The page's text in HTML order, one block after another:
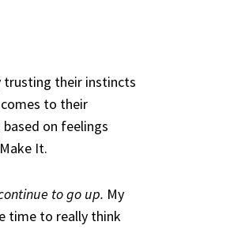
trusting their instincts
to their
on feelings
It.
to go up. My
time to really think